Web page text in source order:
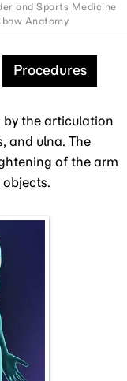
and Sports Medicine
Anatomy
Procedures
the articulation
and ulna. The
of the arm